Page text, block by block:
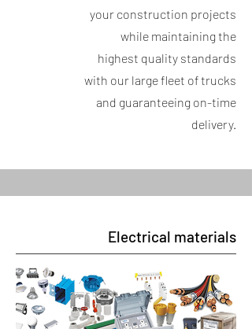
your construction projects
while maintaining the
highest quality standards
with our large fleet of trucks
and guaranteeing on-time
delivery.
Electrical materials